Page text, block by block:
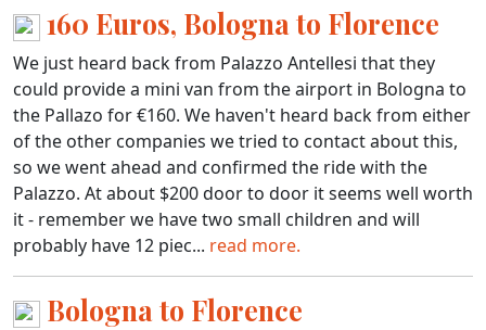
160 Euros, Bologna to Florence
We just heard back from Palazzo Antellesi that they
could provide a mini van from the airport in Bologna to
the Pallazo for €160. We haven't heard back from either
of the other companies we tried to contact about this,
so we went ahead and confirmed the ride with the
Palazzo. At about $200 door to door it seems well worth
it - remember we have two small children and will
probably have 12 piec... read more.
Bologna to Florence